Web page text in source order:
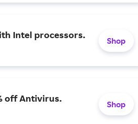
Intel processors.
Shop
off Antivirus.
Shop